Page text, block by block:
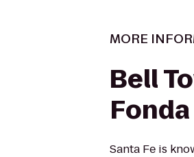
MORE
Bell
Santa Fe is